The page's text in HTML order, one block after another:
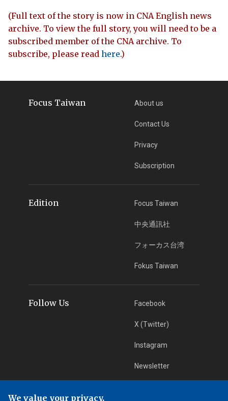
(Full text of the story is now in CNA English news
archive. To view the full story, you will need to be a
subscribed member of the CNA archive. To
subscribe, please read here.)
Focus Taiwan About us
Contact Us
Privacy
Subscription
Edition Focus Taiwan
中央通訊社
フォーカス台湾
Fokus Taiwan
Follow Us Facebook
X (Twitter)
Instagram
Newsletter
We value your privacy.